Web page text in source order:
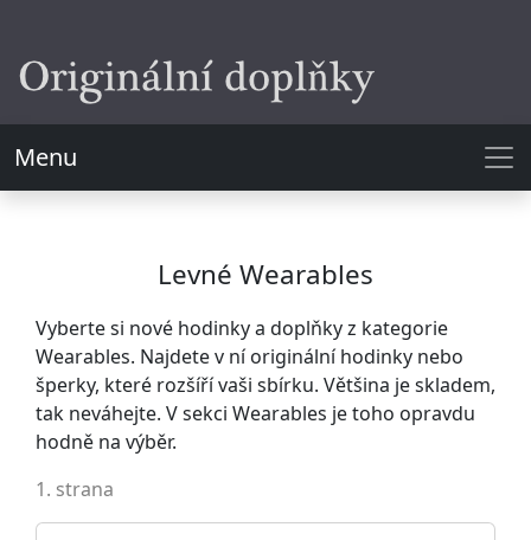
Menu
Levné Wearables
Vyberte si nové hodinky a doplňky z kategorie
Wearables. Najdete v ní originální hodinky nebo
šperky, které rozšíří vaši sbírku. Většina je skladem,
tak neváhejte. V sekci Wearables je toho opravdu
hodně na výběr.
1. strana